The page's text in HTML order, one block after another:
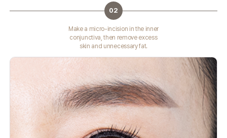
02
Make a micro-incision in the inner
conjunctiva, then remove excess
skin and unnecessary fat.